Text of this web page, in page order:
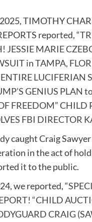
TIMOTHY
reported, “
JESSIE MARIE
in TAMPA,
LUCIFERIAN
GENIUS PLAN
FREEDOM” CHILD
FBI DIRECTOR
caught Craig
in the act of
it to the public.
we reported, “
“CHILD
CRAIG